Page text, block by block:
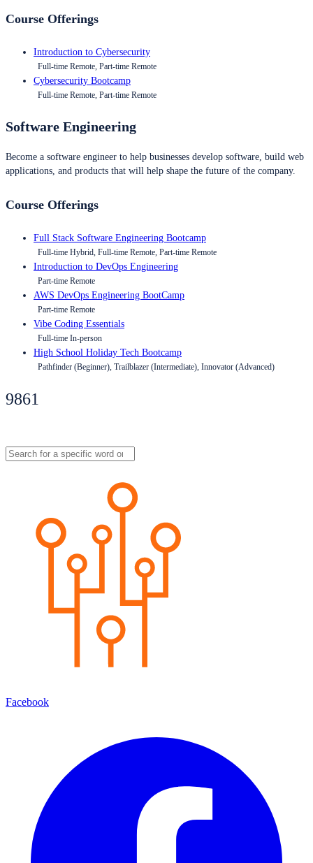
Course Offerings
Introduction to Cybersecurity
Full-time Remote, Part-time Remote
Cybersecurity Bootcamp
Full-time Remote, Part-time Remote
Software Engineering
Become a software engineer to help businesses develop software, build web
applications, and products that will help shape the future of the company.
Course Offerings
Full Stack Software Engineering Bootcamp
Full-time Hybrid, Full-time Remote, Part-time Remote
Introduction to DevOps Engineering
Part-time Remote
AWS DevOps Engineering BootCamp
Part-time Remote
Vibe Coding Essentials
Full-time In-person
High School Holiday Tech Bootcamp
Pathfinder (Beginner), Trailblazer (Intermediate), Innovator (Advanced)
9861
Facebook